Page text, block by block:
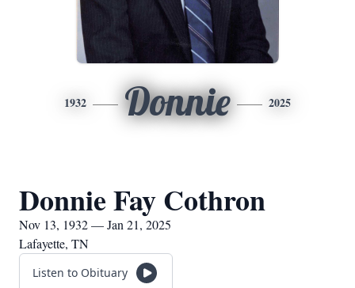
1932 Donnie 2025
Donnie Fay Cothron
Nov 13, 1932 — Jan 21, 2025
Lafayette, TN
Listen to Obituary